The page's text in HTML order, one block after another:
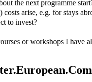
the next programme
arise, e.g. for stays
to invest?
or workshops I have